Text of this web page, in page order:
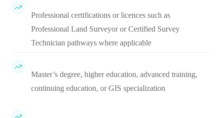
Professional certifications or licences such as
Professional Land Surveyor or Certified Survey
Technician pathways where applicable
Master’s degree, higher education, advanced training,
continuing education, or GIS specialization